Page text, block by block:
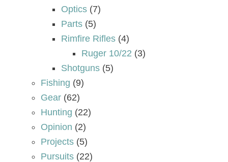
Optics (7)
Parts (5)
Rimfire Rifles (4)
Ruger 10/22 (3)
Shotguns (5)
Fishing (9)
Gear (62)
Hunting (22)
Opinion (2)
Projects (5)
Pursuits (22)